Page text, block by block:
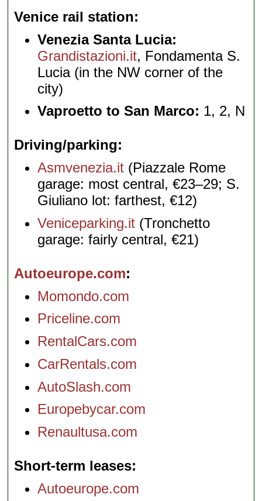
Venice rail station
Venezia Santa Lucia:
Grandistazioni.it, Fondamenta S.
Lucia (in the NW corner of the
city)
Vaproetto to San Marco: 1, 2, N
Driving/parking
Asmvenezia.it (Piazzale Rome
garage: most central, €23–29; S.
Giuliano lot: farthest, €12)
Veniceparking.it (Tronchetto
garage: fairly central, €21)
Autoeurope.com
Momondo.com
Priceline.com
RentalCars.com
CarRentals.com
AutoSlash.com
Europebycar.com
Renaultusa.com
Short-term leases
Autoeurope.com